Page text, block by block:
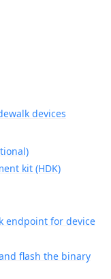
devices
kit (HDK)
endpoint for device
flash the binary